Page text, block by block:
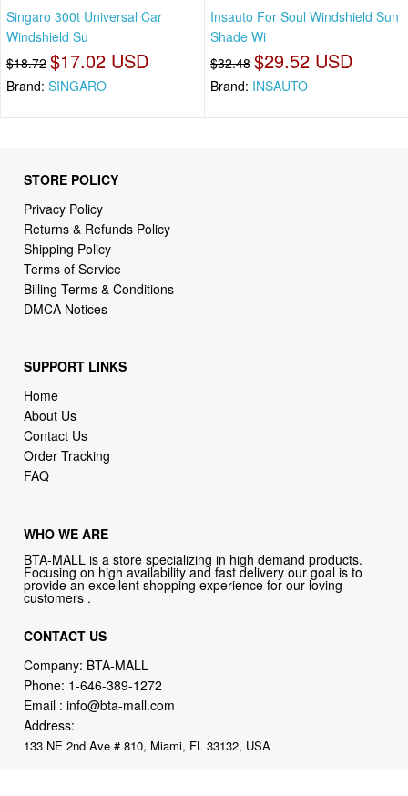
Singaro 300t Universal Car
Windshield Su
$18.72 $17.02 USD
Brand: SINGARO
Insauto For Soul Windshield Sun
Shade Wi
$32.48 $29.52 USD
Brand: INSAUTO
STORE POLICY
Privacy Policy
Returns & Refunds Policy
Shipping Policy
Terms of Service
Billing Terms & Conditions
DMCA Notices
SUPPORT LINKS
Home
About Us
Contact Us
Order Tracking
FAQ
WHO WE ARE
BTA-MALL is a store specializing in high demand products.
Focusing on high availability and fast delivery our goal is to
provide an excellent shopping experience for our loving
customers .
CONTACT US
Company: BTA-MALL
Phone: 1-646-389-1272
Email :info@bta-mall.com
Address:
133 NE 2nd Ave # 810, Miami, FL 33132, USA